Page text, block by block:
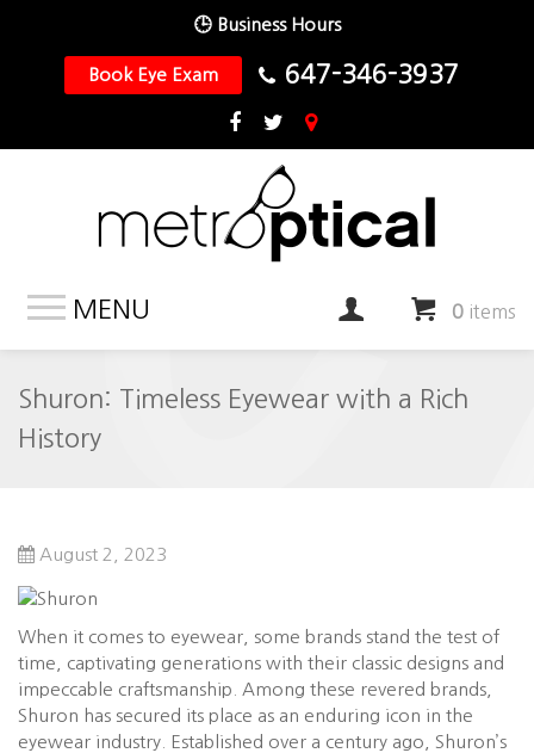
🕒 Business Hours
Book Eye Exam 647-346-3937
MENU 0 items
Shuron: Timeless Eyewear with a Rich
History
August 2, 2023
When it comes to eyewear, some brands stand the test of
time, captivating generations with their classic designs and
impeccable craftsmanship. Among these revered brands,
Shuron has secured its place as an enduring icon in the
eyewear industry. Established over a century ago, Shuron’s